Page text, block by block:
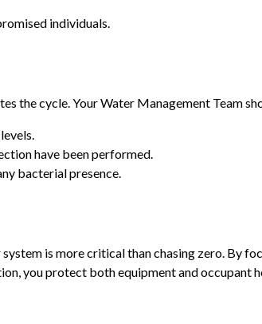
individuals.
the cycle. Your Water Management Team
have been performed.
bacterial presence.
is more critical than chasing zero. By
you protect both equipment and occupant